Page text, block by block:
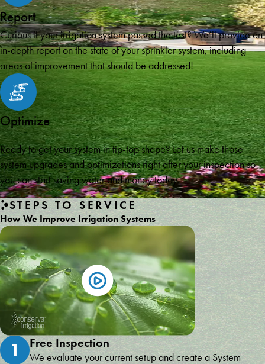
Report
Curious if your irrigation system passed the test? We’ll provide an
in-depth report on the state of your sprinkler system, including
areas of improvement that should be addressed!
Optimize
Ready to get your system in tip-top shape? Let us make those
system upgrades and optimizations right after your inspection so
you can start saving water and money today.
STEPS TO SERVICE
How We Improve Irrigation Systems
1 Free Inspection
We evaluate your current setup and create a System